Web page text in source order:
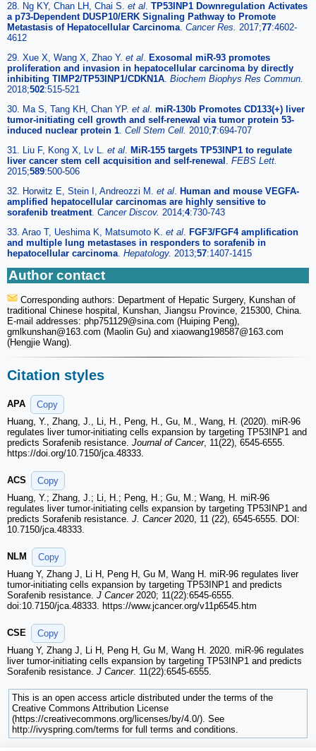
28. Ng KY, Chan LH, Chai S. et al. TP53INP1 Downregulation Activates
a p73-Dependent DUSP10/ERK Signaling Pathway to Promote
Metastasis of Hepatocellular Carcinoma. Cancer Res. 2017;77:4602-
4612
29. Xue X, Wang X, Zhao Y. et al. Exosomal miR-93 promotes
proliferation and invasion in hepatocellular carcinoma by directly
inhibiting TIMP2/TP53INP1/CDKN1A. Biochem Biophys Res Commun.
2018;502:515-521
30. Ma S, Tang KH, Chan YP. et al. miR-130b Promotes CD133(+) liver
tumor-initiating cell growth and self-renewal via tumor protein 53-
induced nuclear protein 1. Cell Stem Cell. 2010;7:694-707
31. Liu F, Kong X, Lv L. et al. MiR-155 targets TP53INP1 to regulate
liver cancer stem cell acquisition and self-renewal . FEBS Lett.
2015;589:500-506
32. Horwitz E, Stein I, Andreozzi M. et al. Human and mouse VEGFA-
amplified hepatocellular carcinomas are highly sensitive to
sorafenib treatment. Cancer Discov. 2014;4:730-743
33. Arao T, Ueshima K, Matsumoto K. et al. FGF3/FGF4 amplification
and multiple lung metastases in responders to sorafenib in
hepatocellular carcinoma. Hepatology. 2013;57:1407-1415
Author contact
Corresponding authors: Department of Hepatic Surgery, Kunshan of
traditional Chinese hospital, Kunshan, Jiangsu Province, 215300, China.
E-mail addresses: php751129@sina.com (Huiping Peng),
gmlkunshan@163.com (Maolin Gu) and xiaowang198587@163.com
(Hengjie Wang).
Citation styles
APA
Copy
Huang, Y., Zhang, J., Li, H., Peng, H., Gu, M., Wang, H. (2020). miR-96
regulates liver tumor-initiating cells expansion by targeting TP53INP1 and
predicts Sorafenib resistance. Journal of Cancer, 11(22), 6545-6555.
https://doi.org/10.7150/jca.48333.
ACS
Copy
Huang, Y.; Zhang, J.; Li, H.; Peng, H.; Gu, M.; Wang, H. miR-96
regulates liver tumor-initiating cells expansion by targeting TP53INP1 and
predicts Sorafenib resistance. J. Cancer2020, 11 (22), 6545-6555. DOI:
10.7150/jca.48333.
NLM
Copy
Huang Y, Zhang J, Li H, Peng H, Gu M, Wang H. miR-96 regulates liver
tumor-initiating cells expansion by targeting TP53INP1 and predicts
Sorafenib resistance. J Cancer2020; 11(22):6545-6555.
doi:10.7150/jca.48333. https://www.jcancer.org/v11p6545.htm
CSE
Copy
Huang Y, Zhang J, Li H, Peng H, Gu M, Wang H. 2020. miR-96 regulates
liver tumor-initiating cells expansion by targeting TP53INP1 and predicts
Sorafenib resistance. J Cancer. 11(22):6545-6555.
This is an open access article distributed under the terms of the
Creative Commons Attribution License
(https://creativecommons.org/licenses/by/4.0/). See
http://ivyspring.com/terms for full terms and conditions.